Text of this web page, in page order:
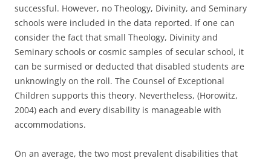
successful. However, no Theology, Divinity, and Seminary
schools were included in the data reported. If one can
consider the fact that small Theology, Divinity and
Seminary schools or cosmic samples of secular school, it
can be surmised or deducted that disabled students are
unknowingly on the roll. The Counsel of Exceptional
Children supports this theory. Nevertheless, (Horowitz,
2004) each and every disability is manageable with
accommodations.
On an average, the two most prevalent disabilities that